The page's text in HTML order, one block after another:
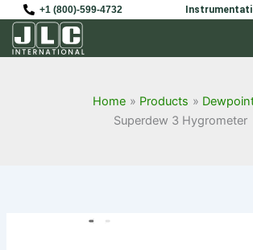
content
+1 (800)-599-4732
Home Products
Superdew 3 Hygrometer